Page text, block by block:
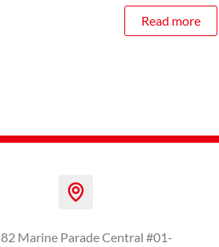
Read more
82 Marine Parade Central #01-